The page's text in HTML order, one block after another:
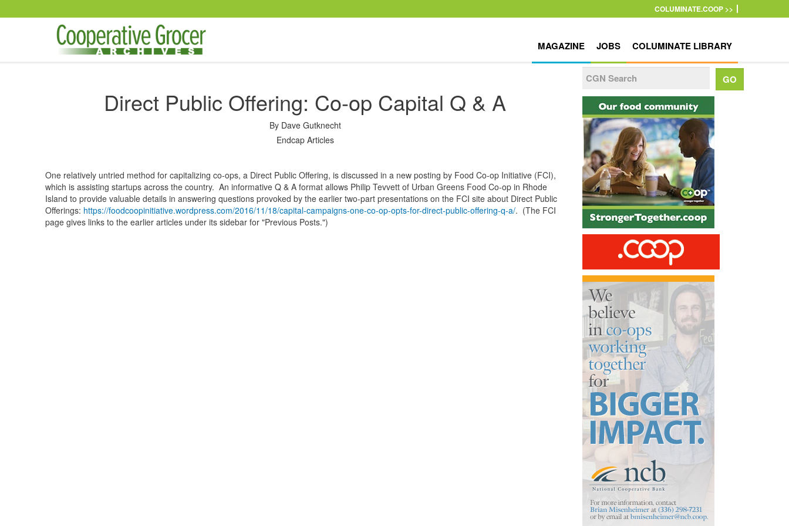
COLUMINATE.COOP >>
MAGAZINE JOBS COLUMINATE LIBRARY
Direct Public Offering: Co-op Capital Q & A
By Dave Gutknecht
Endcap Articles
One relatively untried method for capitalizing co-ops, a Direct Public Offering, is discussed in a new posting by Food Co-op Initiative (FCI),
which is assisting startups across the country. An informative Q & A format allows Philip Tevvett of Urban Greens Food Co-op in Rhode
Island to provide valuable details in answering questions provoked by the earlier two-part presentations on the FCI site about Direct Public
Offerings: https://foodcoopinitiative.wordpress.com/2016/11/18/capital-campaigns-one-co-op-opts-for-direct-public-offering-q-a/. (The FCI
page gives links to the earlier articles under its sidebar for "Previous Posts.")